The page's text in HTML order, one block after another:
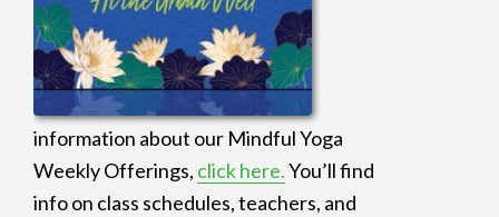
information about our Mindful Yoga
Weekly Offerings, click here.You’ll find
info on class schedules, teachers, and